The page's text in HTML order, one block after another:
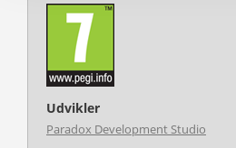
Udvikler
Paradox Development Studio